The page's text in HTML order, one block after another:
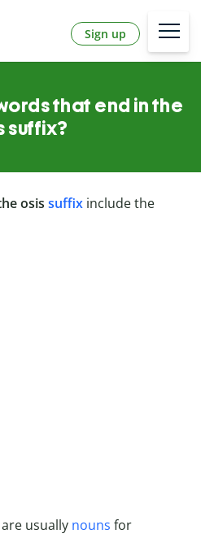
Sign up
that end in the
suffix?
osis suffix include the
usually nouns for